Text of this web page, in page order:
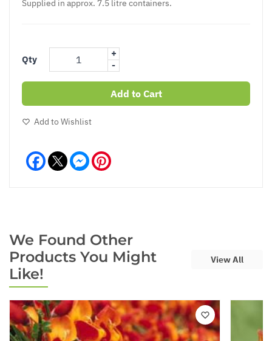
Supplied in approx. 7.5 litre containers.
Qty
+
-
Add to Cart
Add to Wishlist
Facebook Messenger
We Found Other
Products You Might
Like!
View All